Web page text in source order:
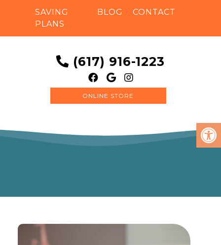
SAVING
PLANS
BLOG CONTACT
(617) 916-1223
ONLINE STORE